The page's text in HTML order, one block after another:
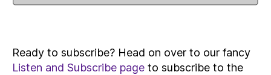
Ready to subscribe? Head on over to our fancy
Listen and Subscribe page to subscribe to the